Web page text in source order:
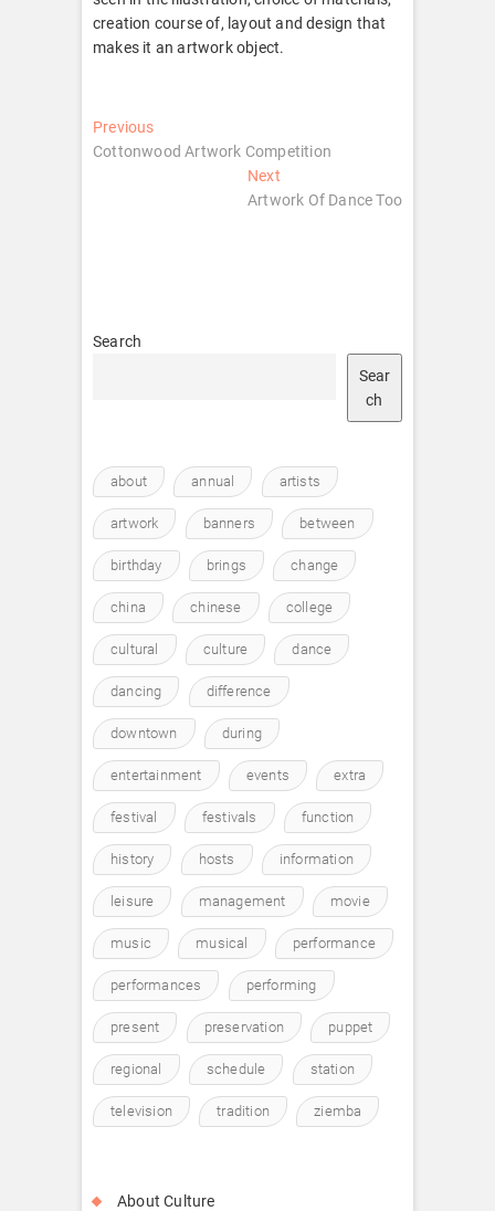
creation course of, layout and design that
makes it an artwork object.
Post
navigation
PreviousPrevious
post:
Cottonwood Artwork Competition
NextNext
post:
Artwork Of Dance Too
Search
Sear
ch
about annual artists
artwork banners between
birthday brings change
china chinese college
cultural culture dance
dancing difference
downtown during
entertainment events extra
festival festivals function
history hosts information
leisure management movie
music musical performance
performances performing
present preservation puppet
regional schedule station
television tradition ziemba
About Culture